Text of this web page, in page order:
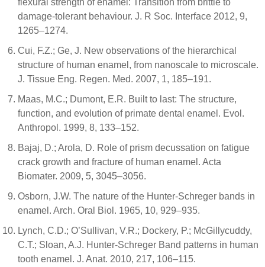
flexural strength of enamel: Transition from brittle to
damage-tolerant behaviour. J. R Soc. Interface 2012, 9,
1265–1274.
Cui, F.Z.; Ge, J. New observations of the hierarchical
structure of human enamel, from nanoscale to microscale.
J. Tissue Eng. Regen. Med. 2007, 1, 185–191.
Maas, M.C.; Dumont, E.R. Built to last: The structure,
function, and evolution of primate dental enamel. Evol.
Anthropol. 1999, 8, 133–152.
Bajaj, D.; Arola, D. Role of prism decussation on fatigue
crack growth and fracture of human enamel. Acta
Biomater. 2009, 5, 3045–3056.
Osborn, J.W. The nature of the Hunter-Schreger bands in
enamel. Arch. Oral Biol. 1965, 10, 929–935.
Lynch, C.D.; O’Sullivan, V.R.; Dockery, P.; McGillycuddy,
C.T.; Sloan, A.J. Hunter-Schreger Band patterns in human
tooth enamel. J. Anat. 2010, 217, 106–115.